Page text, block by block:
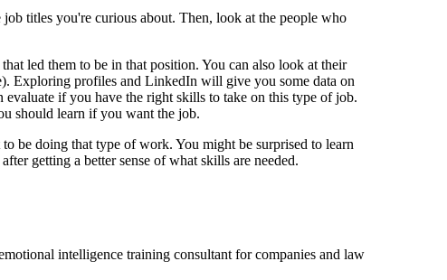
titles you're curious about. Then, look at the people who
led them to be in that position. You can also look at their
Exploring profiles and LinkedIn will give you some data on
evaluate if you have the right skills to take on this type of job.
should learn if you want the job.
be doing that type of work. You might be surprised to learn
getting a better sense of what skills are needed.
intelligence training consultant for companies and law